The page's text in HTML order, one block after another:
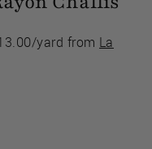
yard from La